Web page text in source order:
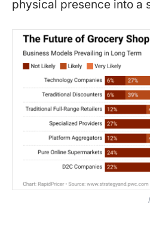
physical presence into a